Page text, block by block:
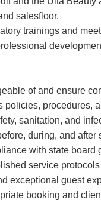
salesfloor.
trainings and
of and ensure
policies, procedures,
sanitation, and
during, and after
with state board
service
exceptional guest
booking and